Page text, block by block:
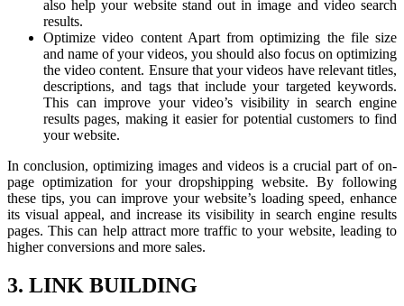
also help your website stand out in image and video search
results.
Optimize video content Apart from optimizing the file size
and name of your videos, you should also focus on optimizing
the video content. Ensure that your videos have relevant titles,
descriptions, and tags that include your targeted keywords.
This can improve your video’s visibility in search engine
results pages, making it easier for potential customers to find
your website.
In conclusion, optimizing images and videos is a crucial part of on-
page optimization for your dropshipping website. By following
these tips, you can improve your website’s loading speed, enhance
its visual appeal, and increase its visibility in search engine results
pages. This can help attract more traffic to your website, leading to
higher conversions and more sales.
3. LINK BUILDING